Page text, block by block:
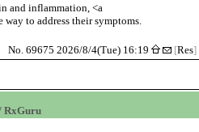
and inflammation, <a
to address their symptoms.
No. 69675 2026/8/4(Tue) 16:19 [Res]
RxGuru